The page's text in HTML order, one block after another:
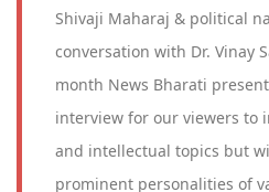
Shivaji Maharaj & political
conversation with Dr. Vinay
month News Bharati
interview for our viewers to
and intellectual topics but
prominent personalities of